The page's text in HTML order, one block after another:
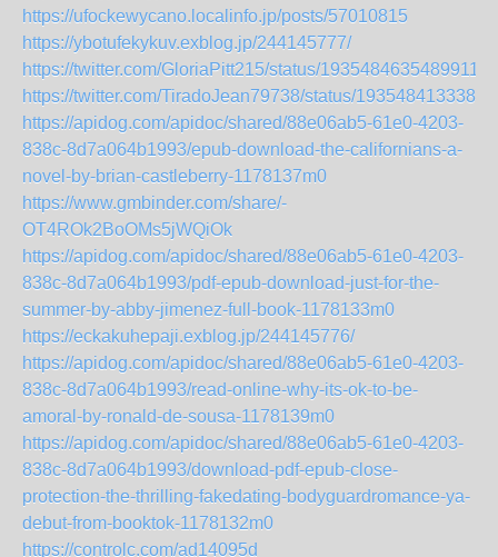
https://ufockewycano.localinfo.jp/posts/57010815
https://ybotufekykuv.exblog.jp/244145777/
https://twitter.com/GloriaPitt215/status/
https://twitter.com/TiradoJean79738/status/
https://apidog.com/apidoc/shared/88e06ab5-61e0-4203-
838c-8d7a064b1993/epub-download-the-californians-a-
novel-by-brian-castleberry-1178137m0
https://www.gmbinder.com/share/-
OT4ROk2BoOMs5jWQiOk
https://apidog.com/apidoc/shared/88e06ab5-61e0-4203-
838c-8d7a064b1993/pdf-epub-download-just-for-the-
summer-by-abby-jimenez-full-book-1178133m0
https://eckakuhepaji.exblog.jp/244145776/
https://apidog.com/apidoc/shared/88e06ab5-61e0-4203-
838c-8d7a064b1993/read-online-why-its-ok-to-be-
amoral-by-ronald-de-sousa-1178139m0
https://apidog.com/apidoc/shared/88e06ab5-61e0-4203-
838c-8d7a064b1993/download-pdf-epub-close-
protection-the-thrilling-fakedating-bodyguardromance-ya-
debut-from-booktok-1178132m0
https://controlc.com/ad14095d